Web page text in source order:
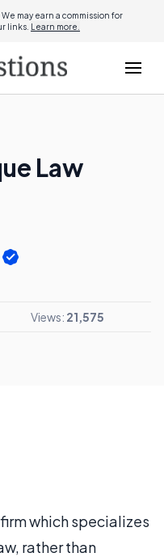
may earn a commission for
links. Learn more.
Law
Views: 21,575
which specializes
rather than